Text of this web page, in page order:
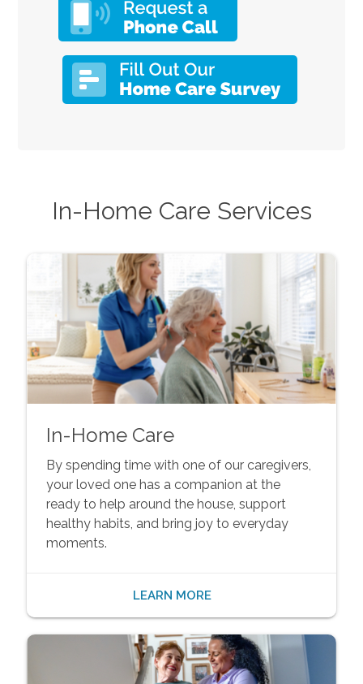
In-Home Care Services
In-Home Care
By spending time with one of our caregivers,
your loved one has a companion at the
ready to help around the house, support
healthy habits, and bring joy to everyday
moments.
LEARN MORE